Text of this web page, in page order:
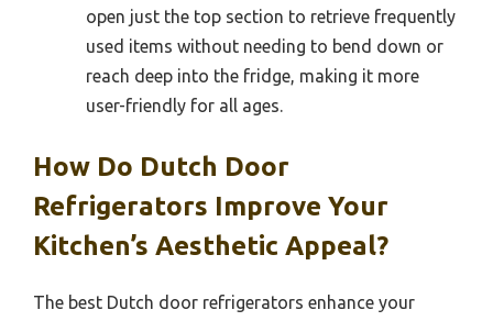
open just the top section to retrieve frequently
used items without needing to bend down or
reach deep into the fridge, making it more
user-friendly for all ages.
How Do Dutch Door
Refrigerators Improve Your
Kitchen’s Aesthetic Appeal?
The best Dutch door refrigerators enhance your